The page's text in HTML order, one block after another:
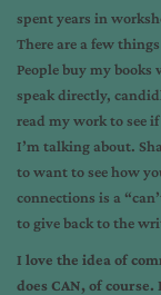
spent years in
There are a few
People buy my books
speak directly,
read my work to see
I’m talking about.
to want to see how
connections is a
to give back to the
I love the idea of
does CAN, of course.